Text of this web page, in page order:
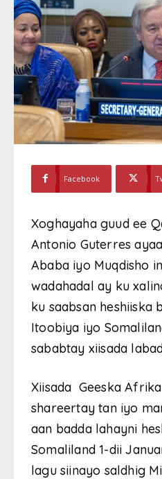
Facebook
Xoghayaha guud ee
Antonio Guterres
Ababa iyo Muqdisho
wadahadal ay ku
ku saabsan heshiiska
Itoobiya iyo
sababtay xiisada
Xiisada Geeska
shareertay tan iyo
aan badda lahayni
Somaliland 1-dii
lagu siinayo saldhig